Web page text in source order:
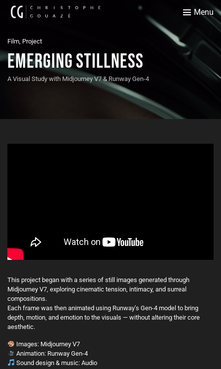
Menu
Film, Project
Emerging Stillness
A Visual Study with Midjourney V7 & Runway Gen-4
This project began with a series of still images generated through
Midjourney V7, exploring cinematic tension, intimacy, and surreal
compositions.
Each frame was then animated using Runway’s Gen-4 model to bring
depth, motion, and emotion to the visuals — without altering their core
aesthetic.
Images: Midjourney V7
Animation: Runway Gen-4
Sound design & music: Audio